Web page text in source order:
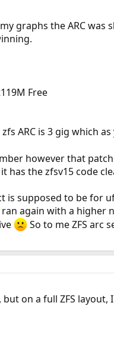
graphs the ARC
Free
ARC is 3 gig which
however that
has the zfsv15 code
supposed to be for
again with a higher
So to me ZFS arc
on a full ZFS layout,